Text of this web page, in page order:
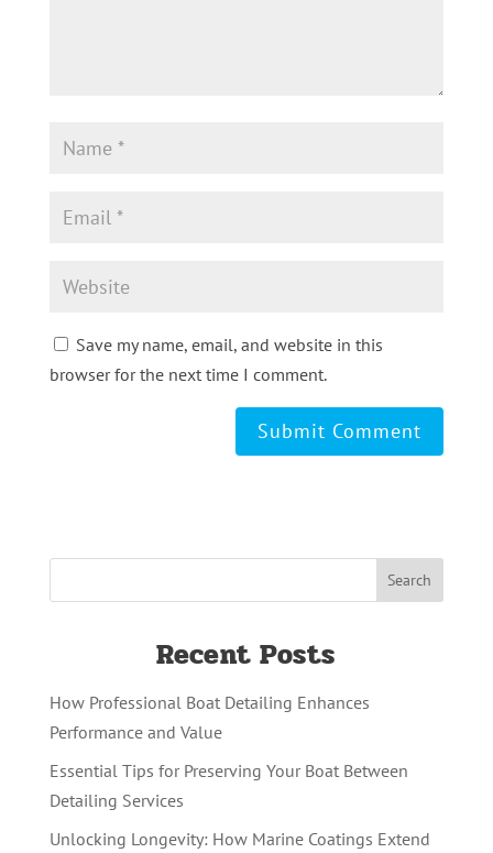
Save my name, email, and website in this
browser for the next time I comment.
Recent Posts
How Professional Boat Detailing Enhances
Performance and Value
Essential Tips for Preserving Your Boat Between
Detailing Services
Unlocking Longevity: How Marine Coatings Extend